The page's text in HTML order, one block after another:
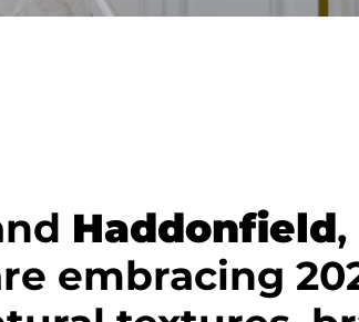
Haddonfield,
embracing